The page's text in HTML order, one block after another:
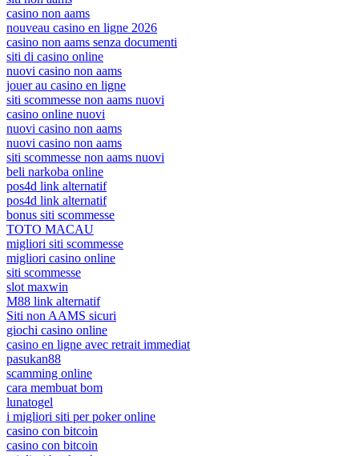
casino non aams
nouveau casino en ligne 2026
casino non aams senza documenti
siti di casino online
nuovi casino non aams
jouer au casino en ligne
siti scommesse non aams nuovi
casino online nuovi
nuovi casino non aams
nuovi casino non aams
siti scommesse non aams nuovi
beli narkoba online
pos4d link alternatif
pos4d link alternatif
bonus siti scommesse
TOTO MACAU
migliori siti scommesse
migliori casino online
siti scommesse
slot maxwin
M88 link alternatif
Siti non AAMS sicuri
giochi casino online
casino en ligne avec retrait immediat
pasukan88
scamming online
cara membuat bom
lunatogel
i migliori siti per poker online
casino con bitcoin
casino con bitcoin